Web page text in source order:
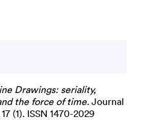
Drawings: seriality,
the force of time. Journal
(1). ISSN ‎1470-2029